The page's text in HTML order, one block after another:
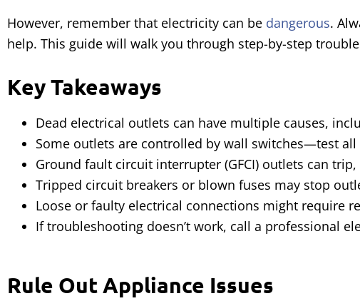
However, remember that electricity can be dangerous.
help. This guide will walk you through step-by-step
Key Takeaways
Dead electrical outlets can have multiple causes,
Some outlets are controlled by wall switches—test
Ground fault circuit interrupter (GFCI) outlets can
Tripped circuit breakers or blown fuses may stop
Loose or faulty electrical connections might require
If troubleshooting doesn’t work, call a professional
Rule Out Appliance Issues